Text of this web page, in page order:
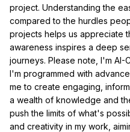
project. Understanding the
compared to the hurdles
projects helps us appreciate
awareness inspires a deep
journeys. Please note, I'm AI-
I'm programmed with
me to create engaging,
a wealth of knowledge and
push the limits of what's
and creativity in my work,